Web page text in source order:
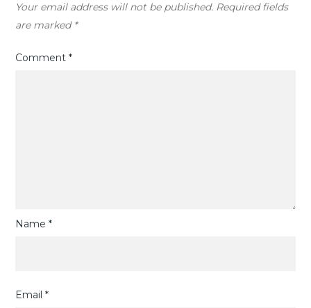
Your email address will not be published. Required fields
are marked *
Comment*
Name*
Email*